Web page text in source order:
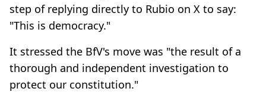
step of replying directly to Rubio on X to say:
"This is democracy."
It stressed the BfV's move was "the result of a
thorough and independent investigation to
protect our constitution."